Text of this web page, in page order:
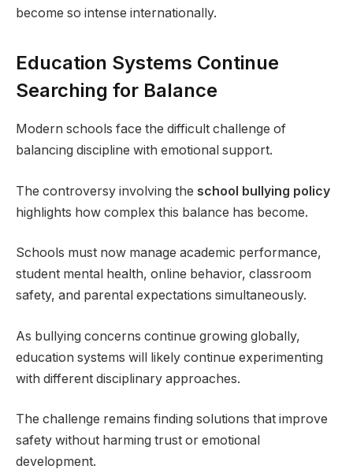
become so intense internationally.
Education Systems Continue
Searching for Balance
Modern schools face the difficult challenge of
balancing discipline with emotional support.
The controversy involving the school bullying policy
highlights how complex this balance has become.
Schools must now manage academic performance,
student mental health, online behavior, classroom
safety, and parental expectations simultaneously.
As bullying concerns continue growing globally,
education systems will likely continue experimenting
with different disciplinary approaches.
The challenge remains finding solutions that improve
safety without harming trust or emotional
development.